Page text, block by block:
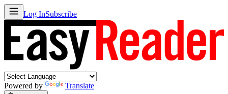
Log InSubscribe
Powered by Translate